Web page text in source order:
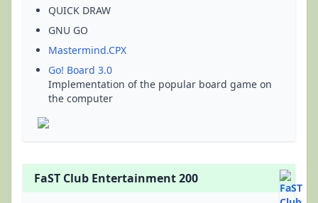
QUICK DRAW
GNU GO
Mastermind.CPX
Go! Board 3.0
Implementation of the popular board game on
the computer
FaST Club Entertainment 200